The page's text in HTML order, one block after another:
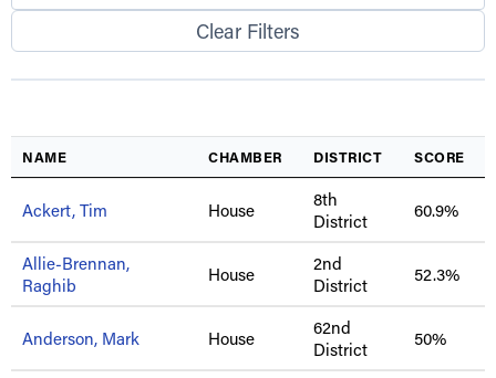
Clear Filters
NAME CHAMBER DISTRICT SCORE
Ackert, Tim House
8th
District
60.9%
Allie-Brennan,
Raghib
House
2nd
District
52.3%
Anderson, Mark House
62nd
District
50%